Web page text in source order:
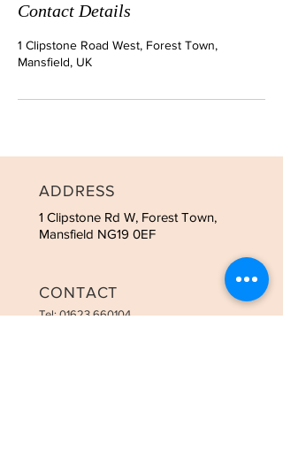
Contact Details
1 Clipstone Road West, Forest Town,
Mansfield, UK
ADDRESS
1 Clipstone Rd W, Forest Town,
Mansfield NG19 0EF
CONTACT
Tel:01623 660104